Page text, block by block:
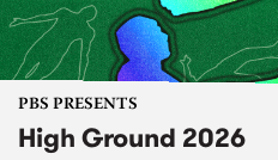
PBS PRESENTS
High Ground 2026